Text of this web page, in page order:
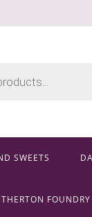
SWEETS
FOUNDRY